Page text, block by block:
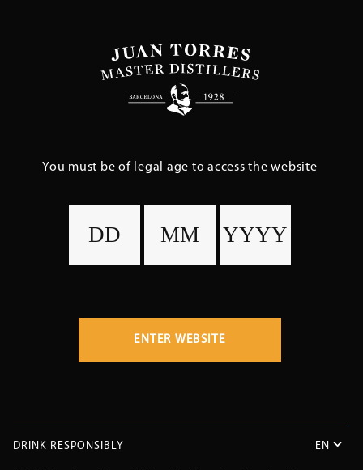
You must be of legal age to access the website
ENTER WEBSITE
EN
DRINK RESPONSIBLY